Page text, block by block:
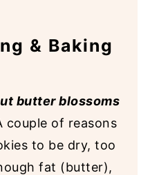
& Baking
butter blossoms
couple of reasons
to be dry, too
fat (butter),